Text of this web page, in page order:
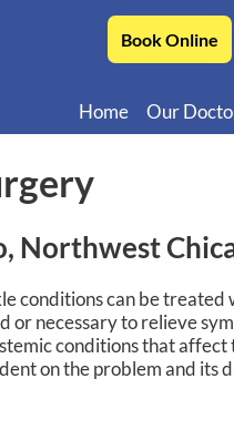
Book Online
Home Our
Northwest
conditions can be treated
or necessary to relieve
conditions that
on the problem and its